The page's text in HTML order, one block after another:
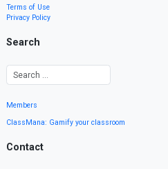
Terms of Use
Privacy Policy
Search
Members
ClassMana: Gamify your classroom
Contact